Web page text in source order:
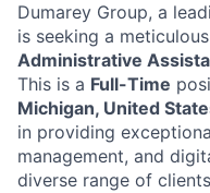
Dumarey Group, a
is seeking a
Administrative
This is a Full-Time
Michigan, United
in providing
management, and
diverse range of